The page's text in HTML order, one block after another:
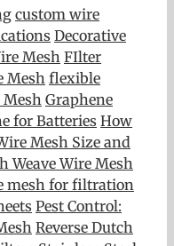
custom wire
Decorative
Mesh FIlter
Mesh flexible
Graphene
for Batteries How
Mesh Size and
Weave Wire Mesh
mesh for filtration
Pest Control:
Reverse Dutch